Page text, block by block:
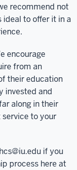
recommend not
to offer it in a
encourage
from an
their education
invested and
along in their
to your
if you
process here at